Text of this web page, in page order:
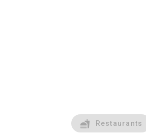
Restaurants